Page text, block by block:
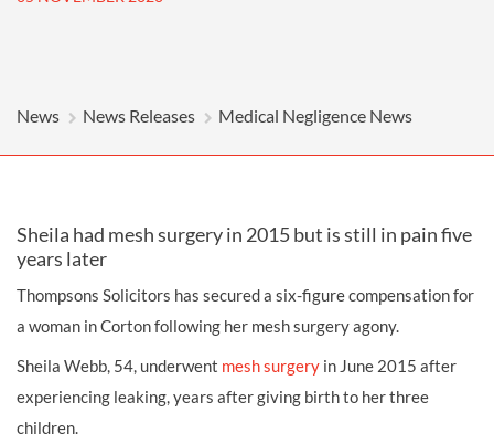
News News Releases Medical Negligence News
Sheila had mesh surgery in 2015 but is still in pain five
years later
Thompsons Solicitors has secured a six-figure compensation for
a woman in Corton following her mesh surgery agony.
Sheila Webb, 54, underwent mesh surgery in June 2015 after
experiencing leaking, years after giving birth to her three
children.